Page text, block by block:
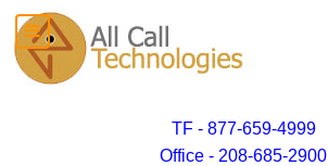
TF - 877-659-4999
Office - 208-685-2900